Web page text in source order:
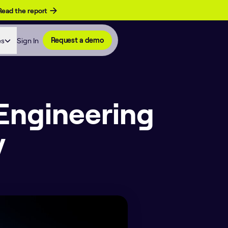
the report
Sign In Request a demo